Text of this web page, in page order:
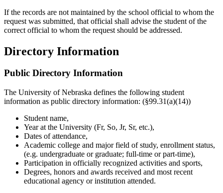
If the records are not maintained by the school official to whom the
request was submitted, that official shall advise the student of the
correct official to whom the request should be addressed.
Directory Information
Public Directory Information
The University of Nebraska defines the following student
information as public directory information: (§99.31(a)(14))
Student name,
Year at the University (Fr, So, Jr, Sr, etc.),
Dates of attendance,
Academic college and major field of study, enrollment status,
(e.g. undergraduate or graduate; full-time or part-time),
Participation in officially recognized activities and sports,
Degrees, honors and awards received and most recent
educational agency or institution attended.